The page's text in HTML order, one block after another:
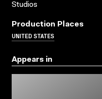
Studios
Production Places
UNITED STATES
Appears in